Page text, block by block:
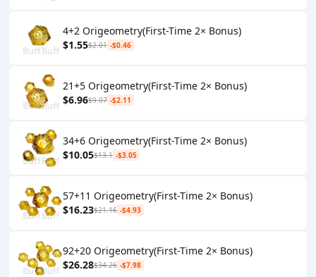
4+2 Origeometry(First-Time 2× Bonus)
$1.55$2.01 -$0.46
21+5 Origeometry(First-Time 2× Bonus)
$6.96$9.07 -$2.11
34+6 Origeometry(First-Time 2× Bonus)
$10.05$13.1 -$3.05
57+11 Origeometry(First-Time 2× Bonus)
$16.23$21.16 -$4.93
92+20 Origeometry(First-Time 2× Bonus)
$26.28$34.26 -$7.98